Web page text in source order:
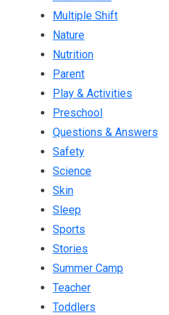
Multiple Shift
Nature
Nutrition
Parent
Play & Activities
Preschool
Questions & Answers
Safety
Science
Skin
Sleep
Sports
Stories
Summer Camp
Teacher
Toddlers